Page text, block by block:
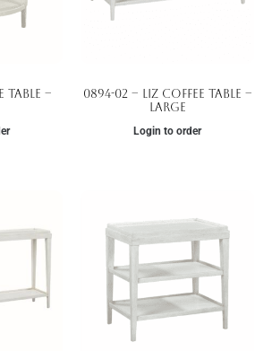
Table –
0894-02 – Liz Coffee Table –
Large
Login to order